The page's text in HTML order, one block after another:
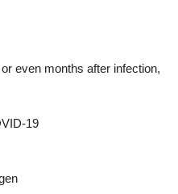
even months after infection,
19